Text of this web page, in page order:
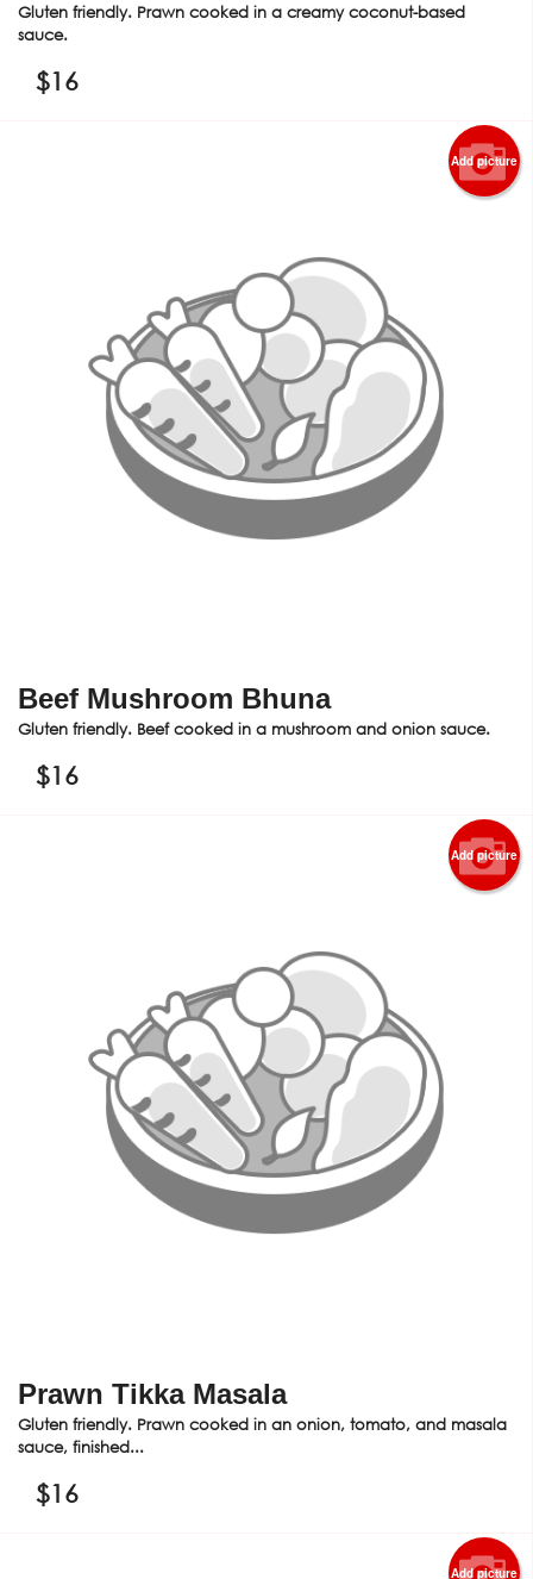
Gluten friendly. Prawn cooked in a creamy coconut-based
sauce.
$16
Add picture
Beef Mushroom Bhuna
Gluten friendly. Beef cooked in a mushroom and onion sauce.
$16
Add picture
Prawn Tikka Masala
Gluten friendly. Prawn cooked in an onion, tomato, and masala
sauce, finished...
$16
Add picture